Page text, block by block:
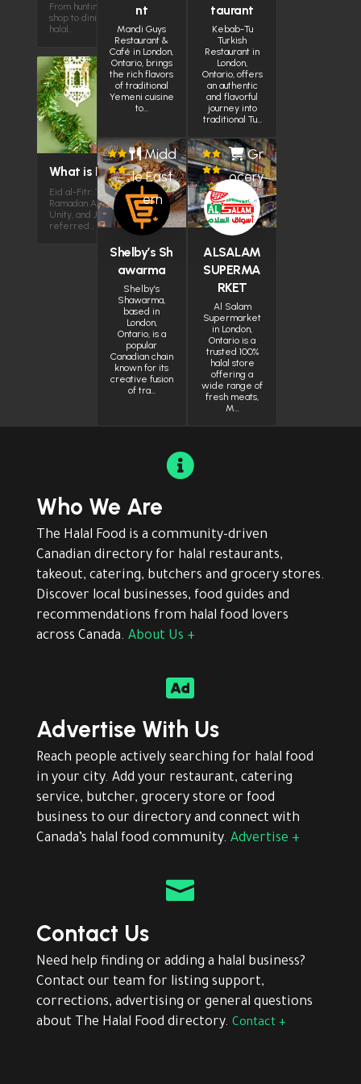
From hunting for halal chicken in a small
shop to dining in plazas with over 100
halal…
What is Eid al-Fitr?
Eid al-Fitr: The Joyous Reward After
Ramadan A Celebration of Gratitude,
Unity, and JoyEid al-Fitr, often
referred…
nt
Mandi Guys
Restaurant &
Café in London,
Ontario, brings
the rich flavors
of traditional
Yemeni cuisine
to…
taurant
Kebab-Tu
Turkish
Restaurant in
London,
Ontario, offers
an authentic
and flavorful
journey into
traditional Tu…
Midd
le East
ern
Shelby’s Sh
awarma
Shelby’s
Shawarma,
based in
London,
Ontario, is a
popular
Canadian chain
known for its
creative fusion
of tra…
Gr
ocery
ALSALAM
SUPERMA
RKET
Al Salam
Supermarket
in London,
Ontario is a
trusted 100%
halal store
offering a
wide range of
fresh meats,
M…

Who We Are
The Halal Food is a community-driven
Canadian directory for halal restaurants,
takeout, catering, butchers and grocery stores.
Discover local businesses, food guides and
recommendations from halal food lovers
across Canada. About Us +

Advertise With Us
Reach people actively searching for halal food
in your city. Add your restaurant, catering
service, butcher, grocery store or food
business to our directory and connect with
Canada’s halal food community. Advertise +

Contact Us
Need help finding or adding a halal business?
Contact our team for listing support,
corrections, advertising or general questions
about The Halal Food directory. Contact +